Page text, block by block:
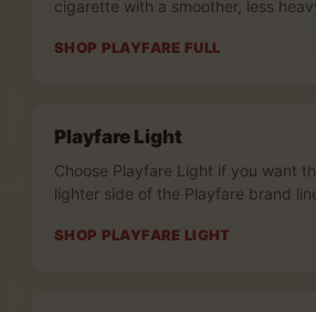
cigarette with a smoother, less
SHOP PLAYFARE FULL
Playfare Light
Choose Playfare Light if you want
lighter side of the Playfare brand
SHOP PLAYFARE LIGHT